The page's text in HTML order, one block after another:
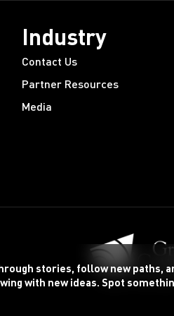
stories, follow new paths,
with new ideas. Spot
Industry
Contact Us
Partner Resources
Media